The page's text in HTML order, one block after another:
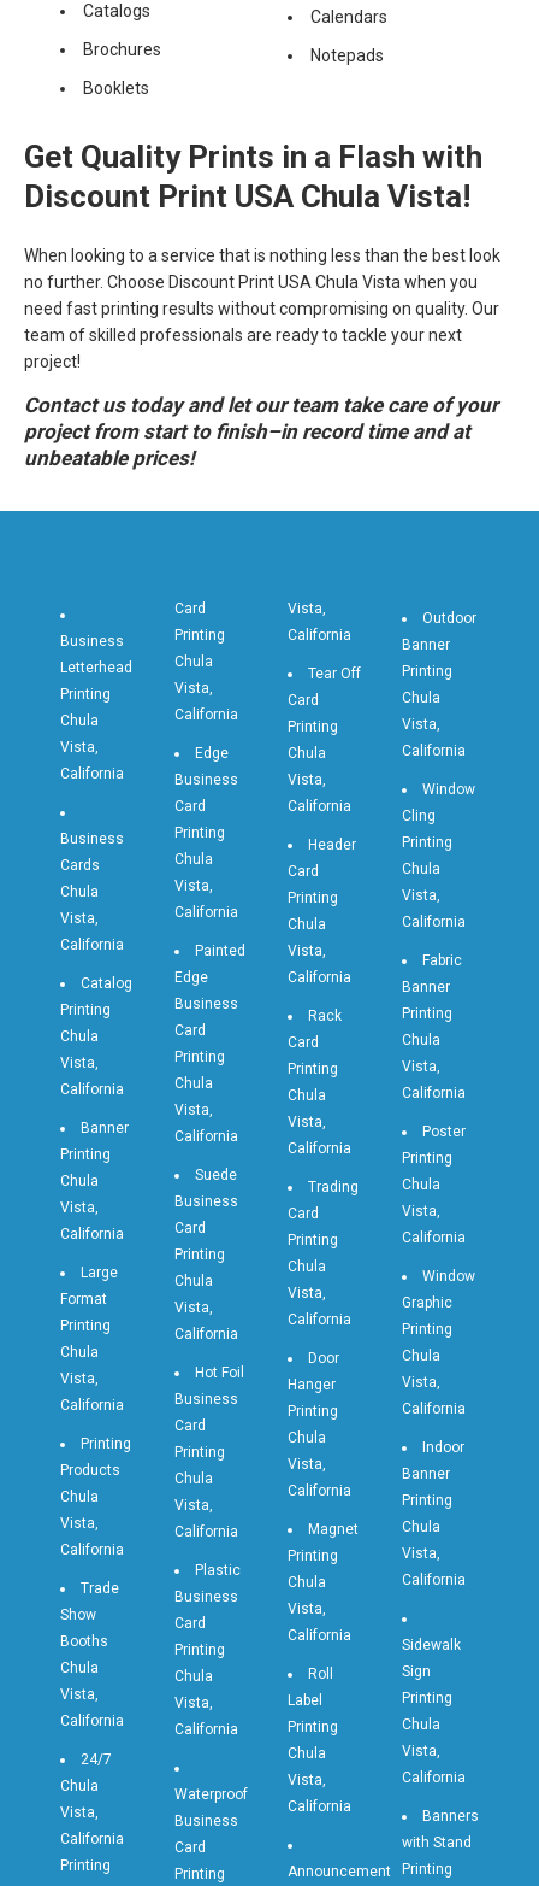
Catalogs
Brochures
Booklets
Calendars
Notepads
Get Quality Prints in a Flash with
Discount Print USA Chula Vista!
When looking to a service that is nothing less than the best look
no further. Choose Discount Print USA Chula Vista when you
need fast printing results without compromising on quality. Our
team of skilled professionals are ready to tackle your next
project!
Contact us today and let our team take care of your
project from start to finish–in record time and at
unbeatable prices!
Business
Letterhead
Printing
Chula
Vista,
California
Business
Cards
Chula
Vista,
California
Catalog
Printing
Chula
Vista,
California
Banner
Printing
Chula
Vista,
California
Large
Format
Printing
Chula
Vista,
California
Printing
Products
Chula
Vista,
California
Trade
Show
Booths
Chula
Vista,
California
24/7
Chula
Vista,
California
Printing
Card
Printing
Chula
Vista,
California
Edge
Business
Card
Printing
Chula
Vista,
California
Painted
Edge
Business
Card
Printing
Chula
Vista,
California
Suede
Business
Card
Printing
Chula
Vista,
California
Hot Foil
Business
Card
Printing
Chula
Vista,
California
Plastic
Business
Card
Printing
Chula
Vista,
California
Waterproof
Business
Card
Printing
Vista,
California
Tear Off
Card
Printing
Chula
Vista,
California
Header
Card
Printing
Chula
Vista,
California
Rack
Card
Printing
Chula
Vista,
California
Trading
Card
Printing
Chula
Vista,
California
Door
Hanger
Printing
Chula
Vista,
California
Magnet
Printing
Chula
Vista,
California
Roll
Label
Printing
Chula
Vista,
California
Announcement
Outdoor
Banner
Printing
Chula
Vista,
California
Window
Cling
Printing
Chula
Vista,
California
Fabric
Banner
Printing
Chula
Vista,
California
Poster
Printing
Chula
Vista,
California
Window
Graphic
Printing
Chula
Vista,
California
Indoor
Banner
Printing
Chula
Vista,
California
Sidewalk
Sign
Printing
Chula
Vista,
California
Banners
with Stand
Printing